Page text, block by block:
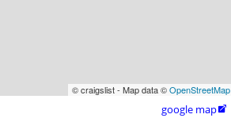
© craigslist - Map data ©OpenStreetMap
google map